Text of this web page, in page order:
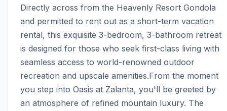
Directly across from the Heavenly Resort Gondola
and permitted to rent out as a short-term vacation
rental, this exquisite 3-bedroom, 3-bathroom retreat
is designed for those who seek first-class living with
seamless access to world-renowned outdoor
recreation and upscale amenities.From the moment
you step into Oasis at Zalanta, you'll be greeted by
an atmosphere of refined mountain luxury. The